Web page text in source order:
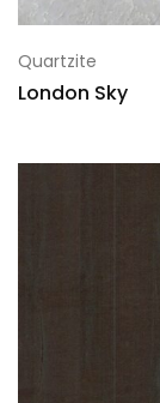
Quartzite
London Sky